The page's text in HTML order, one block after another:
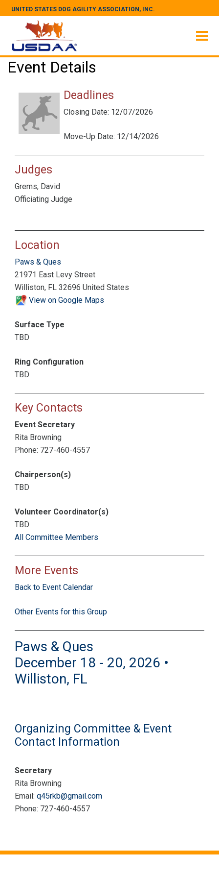
UNITED STATES DOG AGILITY ASSOCIATION, INC.
Event Details
Deadlines
Closing Date: 12/07/2026
Move-Up Date: 12/14/2026
Judges
Grems, David
Officiating Judge
Location
Paws & Ques
21971 East Levy Street
Williston, FL 32696 United States
View on Google Maps
Surface Type
TBD
Ring Configuration
TBD
Key Contacts
Event Secretary
Rita Browning
Phone: 727-460-4557
Chairperson(s)
TBD
Volunteer Coordinator(s)
TBD
All Committee Members
More Events
Back to Event Calendar
Other Events for this Group
Paws & Ques
December 18 - 20, 2026 •
Williston, FL
Organizing Committee & Event
Contact Information
Secretary
Rita Browning
Email: q45rkb@gmail.com
Phone: 727-460-4557